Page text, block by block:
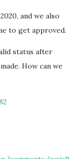
and we also
to get approved.
status after
How can we